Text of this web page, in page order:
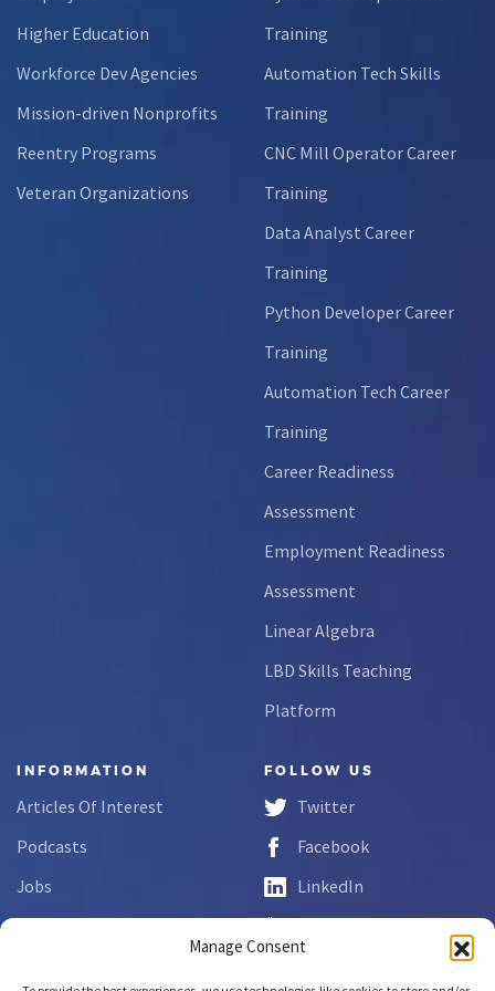
Manage Consent
Higher Education
Workforce Dev Agencies
Mission-driven Nonprofits
Reentry Programs
Veteran Organizations
Training
Automation Tech Skills
Training
CNC Mill Operator Career
Training
Data Analyst Career
Training
Python Developer Career
Training
Automation Tech Career
Training
Career Readiness
Assessment
Employment Readiness
Assessment
Linear Algebra
LBD Skills Teaching
Platform
INFORMATION
Articles Of Interest
Podcasts
Jobs
FOLLOW US
Twitter
Facebook
LinkedIn